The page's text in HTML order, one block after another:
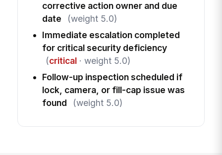
corrective action owner and due
date
(weight 5.0)
Immediate escalation completed
for critical security deficiency
(critical· weight 5.0)
Follow-up inspection scheduled if
lock, camera, or fill-cap issue was
found
(weight 5.0)